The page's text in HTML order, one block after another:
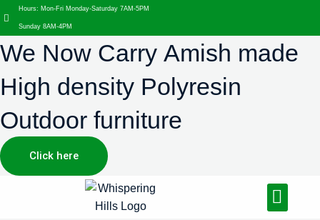
Hours: Mon-Fri Monday-Saturday 7AM-5PM
Sunday 8AM-4PM
We Now Carry Amish made
High density Polyresin
Outdoor furniture
Click here